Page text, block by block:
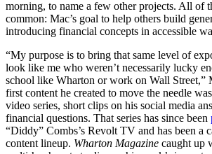
morning, to name a few other projects. All of
common: Mac’s goal to help others build
introducing financial concepts in accessible
“My purpose is to bring that same level of
look like me who weren’t necessarily lucky
school like Wharton or work on Wall Street,”
first content he created to move the needle
video series, short clips on his social media
financial questions. That series has since been
“Diddy” Combs’s Revolt TV and has been a
content lineup. Wharton Magazine caught up